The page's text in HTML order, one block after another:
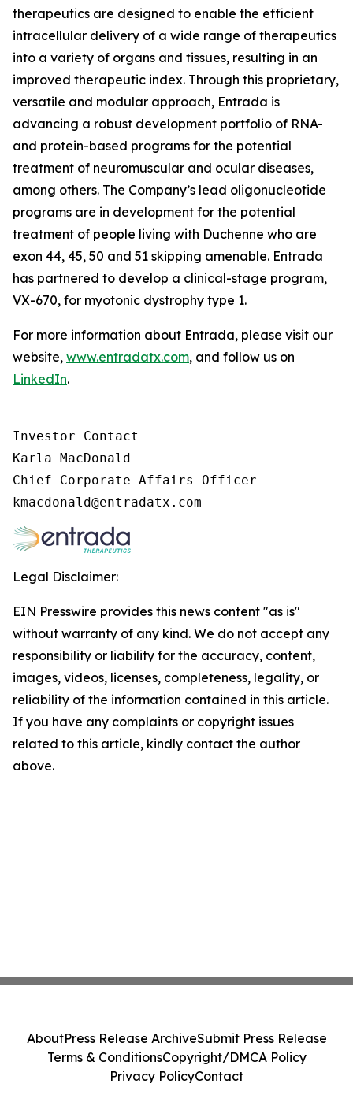
therapeutics are designed to enable the efficient
intracellular delivery of a wide range of therapeutics
into a variety of organs and tissues, resulting in an
improved therapeutic index. Through this proprietary,
versatile and modular approach, Entrada is
advancing a robust development portfolio of RNA-
and protein-based programs for the potential
treatment of neuromuscular and ocular diseases,
among others. The Company’s lead oligonucleotide
programs are in development for the potential
treatment of people living with Duchenne who are
exon 44, 45, 50 and 51 skipping amenable. Entrada
has partnered to develop a clinical-stage program,
VX-670, for myotonic dystrophy type 1.
For more information about Entrada, please visit our
website, www.entradatx.com, and follow us on
LinkedIn.
Investor Contact
Karla MacDonald
Chief Corporate Affairs Officer
Legal Disclaimer:
EIN Presswire provides this news content "as is"
without warranty of any kind. We do not accept any
responsibility or liability for the accuracy, content,
images, videos, licenses, completeness, legality, or
reliability of the information contained in this article.
If you have any complaints or copyright issues
related to this article, kindly contact the author
above.
AboutPress Release ArchiveSubmit Press Release
Terms & ConditionsCopyright/DMCA Policy
Privacy PolicyContact